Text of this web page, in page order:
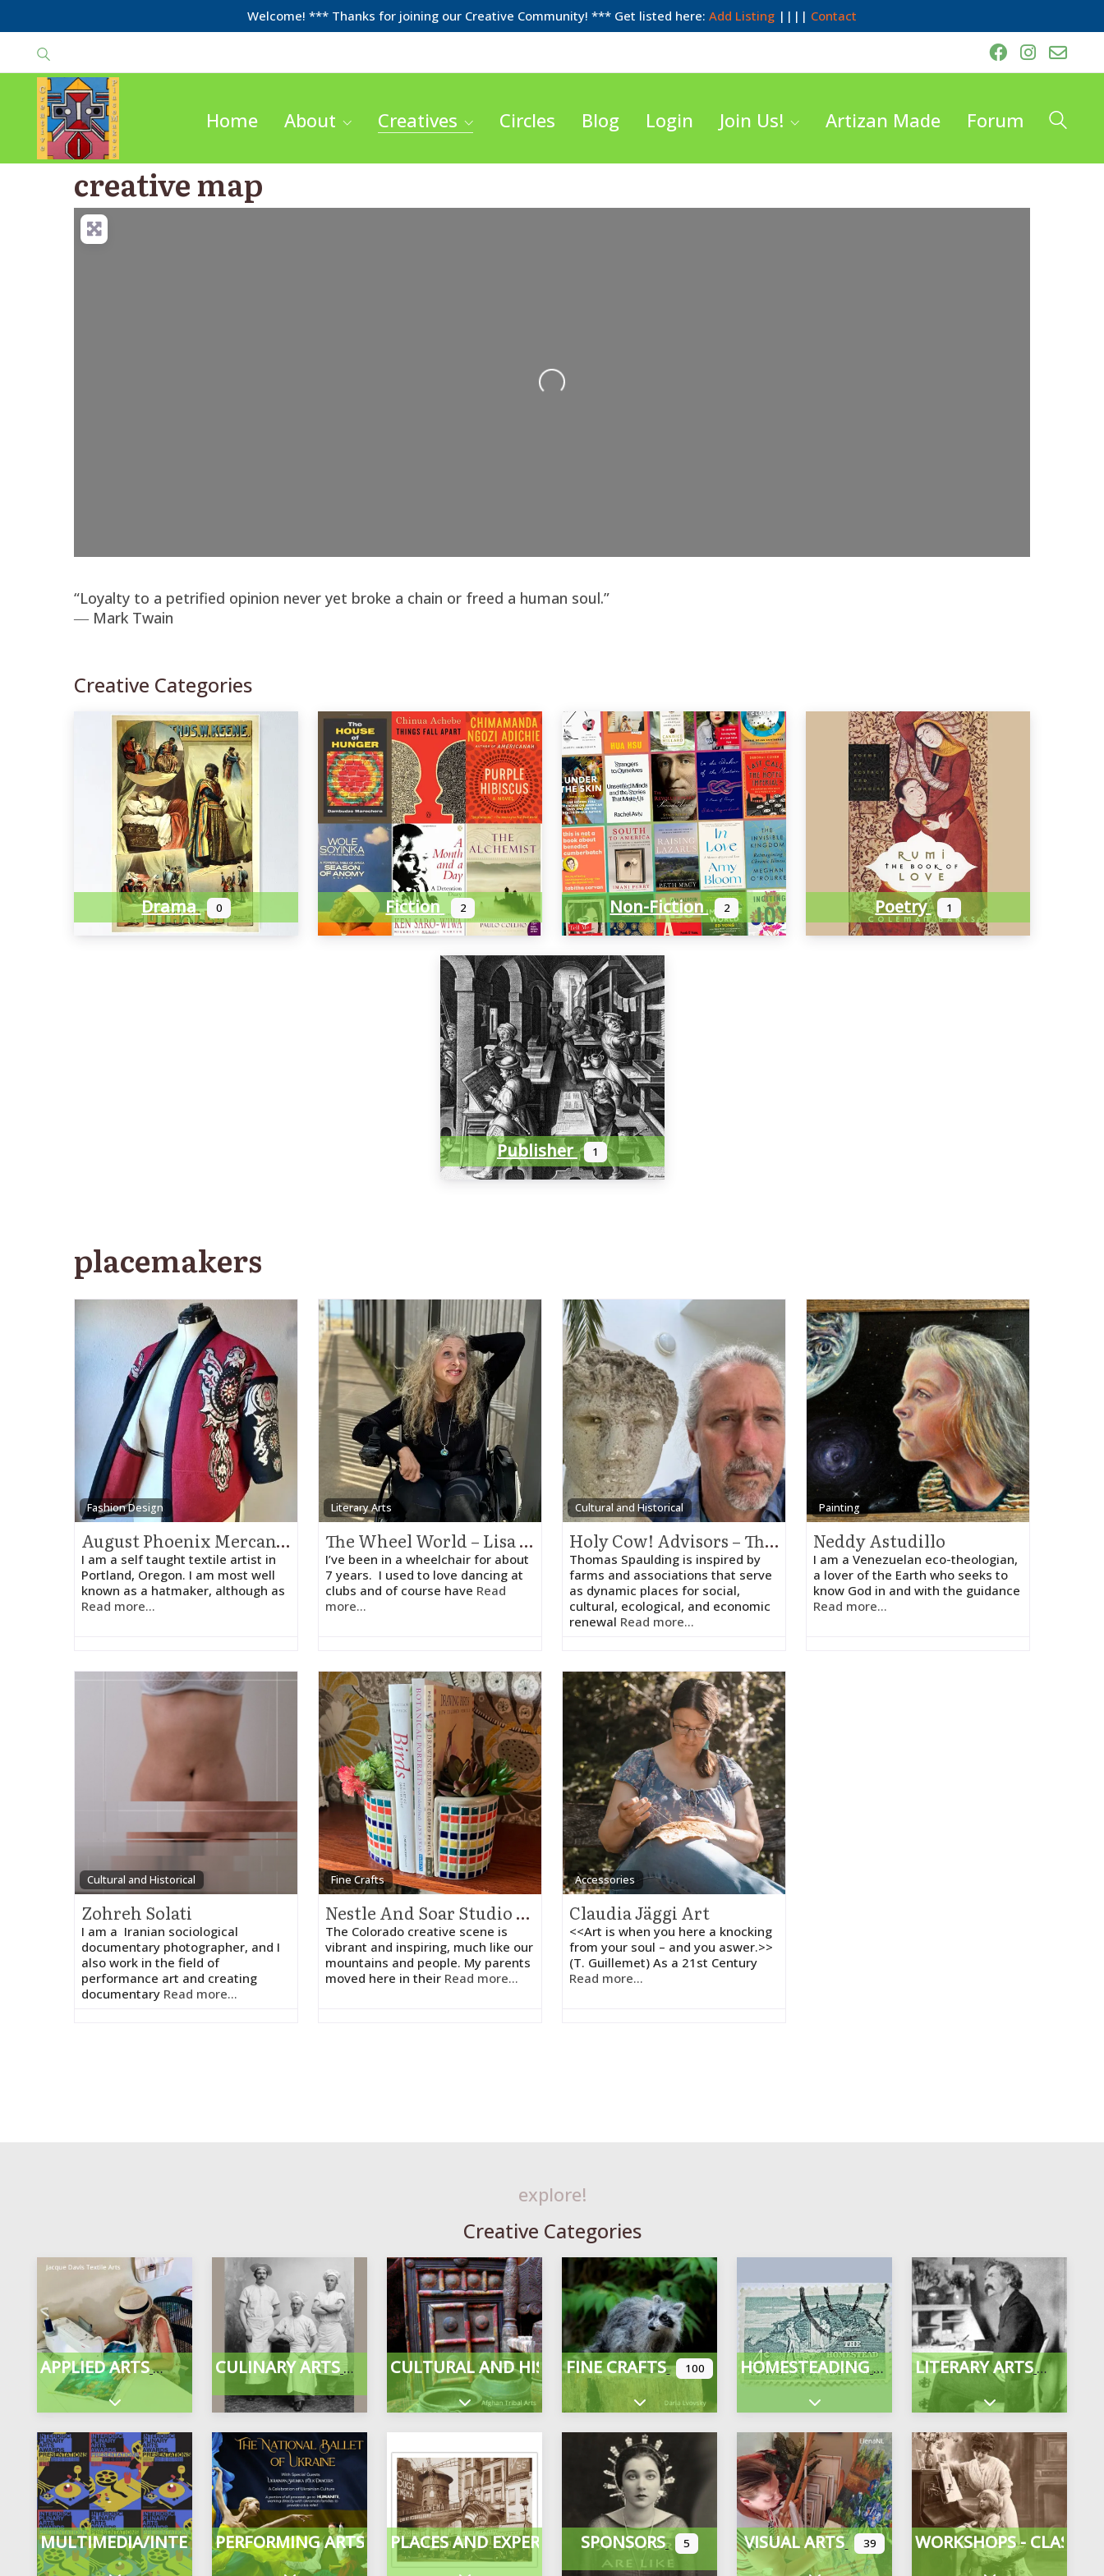
Welcome! *** Thanks for joining our Creative Community! *** Get listed here: Add Listing |||| Contact
Home About Creatives Circles Blog Login Join Us! Artizan Made Forum
creative map
Loading...
“Loyalty to a petrified opinion never yet broke a chain or freed a human soul.”
― Mark Twain
Creative Categories
Drama 0 Fiction 2 Non-Fiction 2 Poetry 1
Publisher 1
placemakers
Fashion Design
August Phoenix Mercantile
I am a self taught textile artist in
Portland, Oregon. I am most well
known as a hatmaker, although as
Read more...
Literary Arts
The Wheel World – Lisa Melnick
I’ve been in a wheelchair for about
7 years. I used to love dancing at
clubs and of course have Read
more...
Cultural and Historical
Holy Cow! Advisors – Thomas Spaulding
Thomas Spaulding is inspired by
farms and associations that serve
as dynamic places for social,
cultural, ecological, and economic
renewal Read more...
Painting
Neddy Astudillo
I am a Venezuelan eco-theologian,
a lover of the Earth who seeks to
know God in and with the guidance
Read more...
Cultural and Historical
Zohreh Solati
I am a Iranian sociological
documentary photographer, and I
also work in the field of
performance art and creating
documentary Read more...
Fine Crafts
Nestle And Soar Studio – Georgianne Holland
The Colorado creative scene is
vibrant and inspiring, much like our
mountains and people. My parents
moved here in their Read more...
Accessories
Claudia Jäggi Art
<<Art is when you here a knocking
from your soul – and you aswer.>>
(T. Guillemet) As a 21st Century
Read more...
explore!
Creative Categories
APPLIED ARTS
Expand sub-categories
CULINARY ARTS CULTURAL AND HISTORICAL
Expand sub-categories
FINE CRAFTS 100
Expand sub-categories
HOMESTEADING
Expand sub-categories
LITERARY ARTS
Expand sub-
MULTIMEDIA/INTERDISCIPLINARY
PERFORMING ARTS PLACES AND EXPERIENCESSPONSORS 5 VISUAL ARTS 39 WORKSHOPS - CLASSES